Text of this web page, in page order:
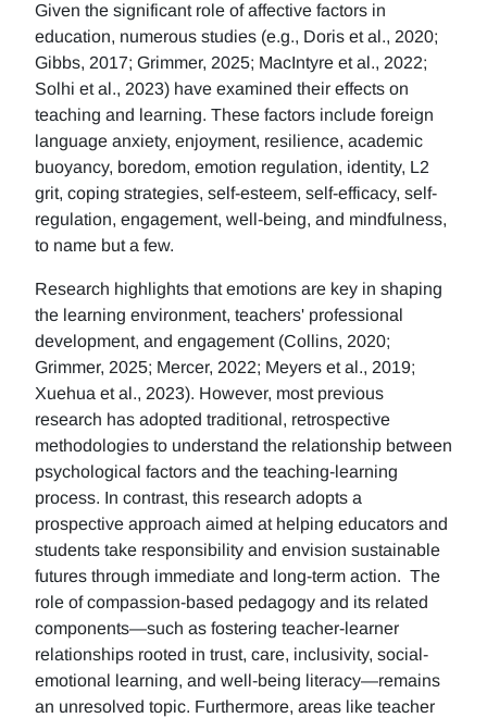
Given the significant role of affective factors in
education, numerous studies (e.g., Doris et al., 2020;
Gibbs, 2017; Grimmer, 2025; MacIntyre et al., 2022;
Solhi et al., 2023) have examined their effects on
teaching and learning. These factors include foreign
language anxiety, enjoyment, resilience, academic
buoyancy, boredom, emotion regulation, identity, L2
grit, coping strategies, self-esteem, self-efficacy, self-
regulation, engagement, well-being, and mindfulness,
to name but a few.
Research highlights that emotions are key in shaping
the learning environment, teachers' professional
development, and engagement (Collins, 2020;
Grimmer, 2025; Mercer, 2022; Meyers et al., 2019;
Xuehua et al., 2023). However, most previous
research has adopted traditional, retrospective
methodologies to understand the relationship between
psychological factors and the teaching-learning
process. In contrast, this research adopts a
prospective approach aimed at helping educators and
students take responsibility and envision sustainable
futures through immediate and long-term action. The
role of compassion-based pedagogy and its related
components—such as fostering teacher-learner
relationships rooted in trust, care, inclusivity, social-
emotional learning, and well-being literacy—remains
an unresolved topic. Furthermore, areas like teacher